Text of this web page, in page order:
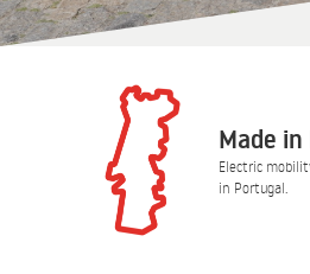
Made
Electric
in Portugal.